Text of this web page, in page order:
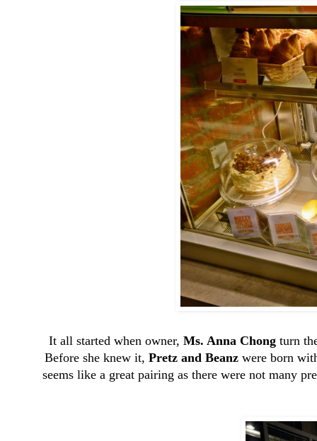
It all started when owner, Ms. Anna Chong turn
Before she knew it, Pretz and Beanz were born
seems like a great pairing as there were not many